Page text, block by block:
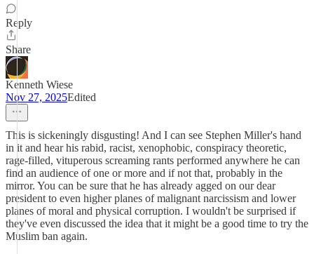
Reply
Share
Kenneth Wiese
Nov 27, 2025Edited
This is sickeningly disgusting! And I can see Stephen Miller's hand
in it and hear his rabid, racist, xenophobic, conspiracy theoretic,
rage-filled, vituperous screaming rants performed anywhere he can
find an audience of one or more and if not that, probably in the
mirror. You can be sure that he has already agged on our dear
president to even higher planes of malignant narcissism and lower
planes of moral and physical corruption. I wouldn't be surprised if
they've even discussed the idea that it might be a good time to try the
Muslim ban again.